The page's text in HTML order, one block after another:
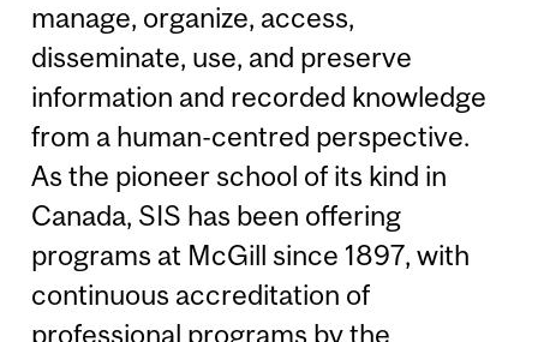
manage, organize, access,
disseminate, use, and preserve
information and recorded knowledge
from a human-centred perspective.
As the pioneer school of its kind in
Canada, SIS has been offering
programs at McGill since 1897, with
continuous accreditation of
professional programs by the